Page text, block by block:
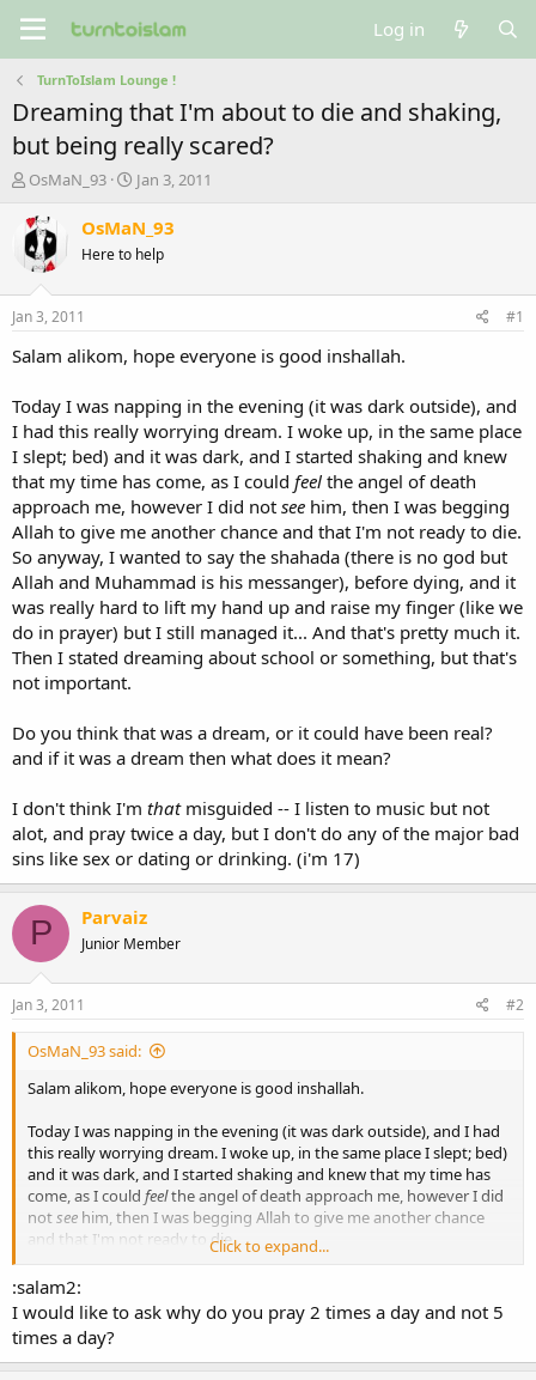
Log in
TurnToIslam Lounge !
Dreaming that I'm about to die and shaking,
but being really scared?
T
r
e
a
t
a
e
r
OsMaN_93
S
a
r
t
e
Jan 3, 2011
OsMaN_93
Here to help
Jan 3, 2011 #1
Salam alikom, hope everyone is good inshallah.
Today I was napping in the evening (it was dark outside), and
I had this really worrying dream. I woke up, in the same place
I slept; bed) and it was dark, and I started shaking and knew
that my time has come, as I could feel the angel of death
approach me, however I did not see him, then I was begging
Allah to give me another chance and that I'm not ready to die.
So anyway, I wanted to say the shahada (there is no god but
Allah and Muhammad is his messanger), before dying, and it
was really hard to lift my hand up and raise my finger (like we
do in prayer) but I still managed it... And that's pretty much it.
Then I stated dreaming about school or something, but that's
not important.
Do you think that was a dream, or it could have been real?
and if it was a dream then what does it mean?
I don't think I'm thatmisguided -- I listen to music but not
alot, and pray twice a day, but I don't do any of the major bad
sins like sex or dating or drinking. (i'm 17)
P Parvaiz
Junior Member
Jan 3, 2011 #2
OsMaN_93 said:
Salam alikom, hope everyone is good inshallah.
Today I was napping in the evening (it was dark outside), and I had
this really worrying dream. I woke up, in the same place I slept; bed)
and it was dark, and I started shaking and knew that my time has
come, as I could feelthe angel of death approach me, however I did
notsee him, then I was begging Allah to give me another chance
and that I'm not ready to die.
So anyway, I wanted to say the shahada (there is no god but Allah
and Muhammad is his messanger), before dying, and it was really
hard to lift my hand up and raise my finger (like we do in prayer)
but I still managed it... And that's pretty much it.
Then I stated dreaming about school or something, but that's not
important.
Click to expand...
:salam2:
I would like to ask why do you pray 2 times a day and not 5
times a day?